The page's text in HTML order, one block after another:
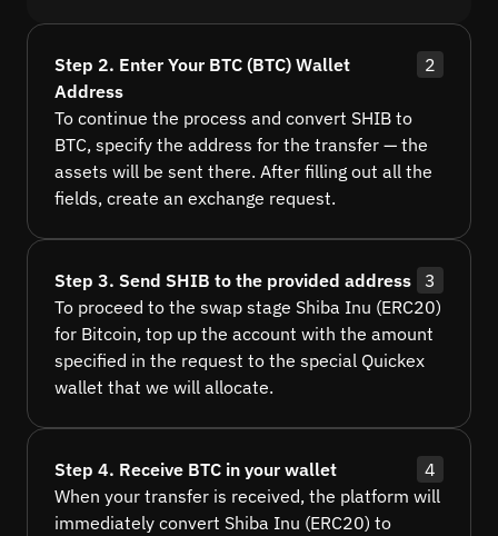
Step 2. Enter Your BTC (BTC) Wallet
Address
2
To continue the process and convert SHIB to
BTC, specify the address for the transfer — the
assets will be sent there. After filling out all the
fields, create an exchange request.
Step 3. Send SHIB to the provided address
3
To proceed to the swap stage Shiba Inu (ERC20)
for Bitcoin, top up the account with the amount
specified in the request to the special Quickex
wallet that we will allocate.
Step 4. Receive BTC in your wallet
4
When your transfer is received, the platform will
immediately convert Shiba Inu (ERC20) to